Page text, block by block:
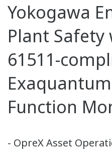
Yokogawa
Plant Safety
61511-
Function
- OpreX Asset